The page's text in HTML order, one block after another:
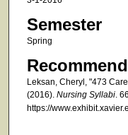
Semester
Spring
Leksan, Cheryl, "473
(2016). Nursing Syllabi.
https://